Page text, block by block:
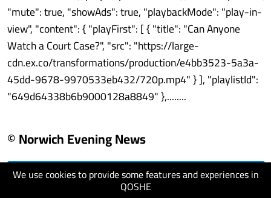
We use cookies to provide some features and experiences in
QOSHE
"mute": true, "showAds": true, "playbackMode": "play-in-
view", "content": { "playFirst": [ { "title": "Can Anyone
Watch a Court Case?", "src": "https://large-
cdn.ex.co/transformations/production/e4bb3523-5a3a-
45dd-9678-9970533eb432/720p.mp4" } ], "playlistId":
"649d64338b6b9000128a8849" },........
© Norwich Evening News
visit website